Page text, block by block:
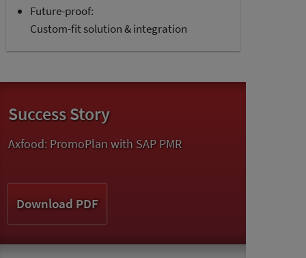
Future-proof:
Custom-fit solution & integration
Success Story
Axfood: PromoPlan with SAP PMR
Download PDF